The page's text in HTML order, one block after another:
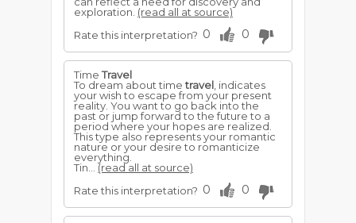
exploration. (read all at source)
Rate this interpretation? 0 0
TimeTravel
To dream about timetravel , indicates
your wish to escape from your present
reality. You want to go back into the
past or jump forward to the future to a
period where your hopes are realized.
This type also represents your romantic
nature or your desire to romanticize
everything.
Tin... (read all at source)
Rate this interpretation? 0 0